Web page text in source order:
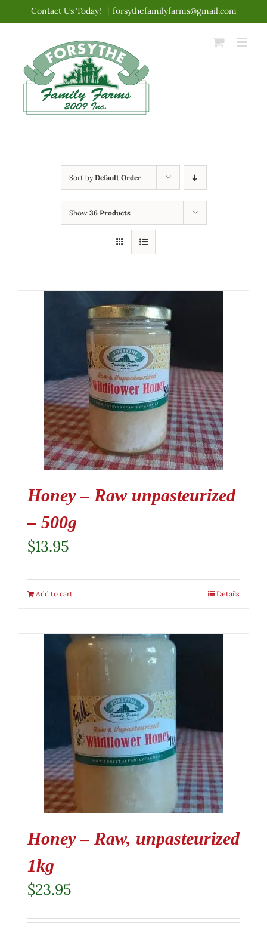
content
Contact Us Today! | forsythefamilyfarms@gmail.com
Sort byDefault Order
Show 36 Products
Honey – Raw unpasteurized
– 500g
$13.95
Add to cart Details
Honey – Raw, unpasteurized
1kg
$23.95